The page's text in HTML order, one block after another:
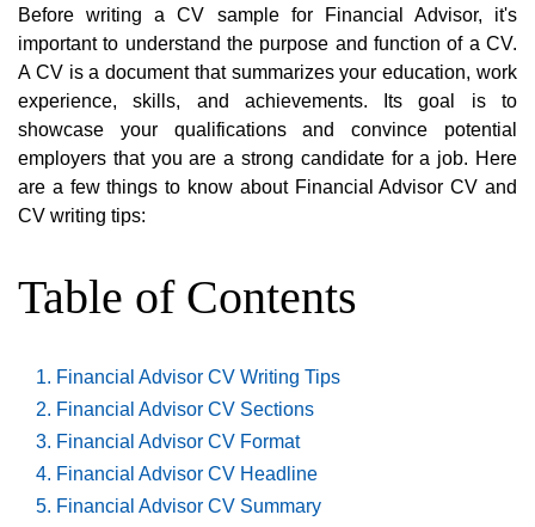
Before writing a CV sample for Financial Advisor, it's
important to understand the purpose and function of a CV.
A CV is a document that summarizes your education, work
experience, skills, and achievements. Its goal is to
showcase your qualifications and convince potential
employers that you are a strong candidate for a job. Here
are a few things to know about Financial Advisor CV and
CV writing tips:
Table of Contents
Financial Advisor CV Writing Tips
Financial Advisor CV Sections
Financial Advisor CV Format
Financial Advisor CV Headline
Financial Advisor CV Summary